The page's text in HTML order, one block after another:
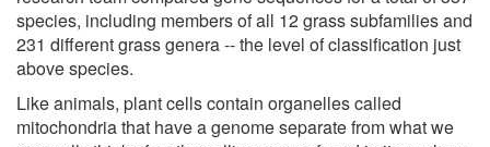
species, including members of all 12 grass subfamilies and
231 different grass genera -- the level of classification just
above species.
Like animals, plant cells contain organelles called
mitochondria that have a genome separate from what we